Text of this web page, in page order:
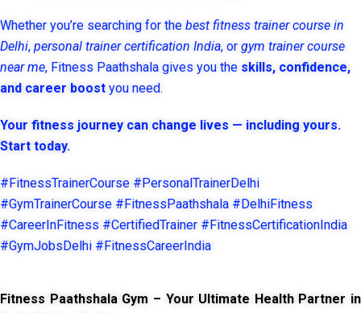
Whether you’re searching for the best fitness trainer course in
Delhi, personal trainer certification India, or gym trainer course
near me, Fitness Paathshala gives you the skills, confidence,
and career boost you need.
Your fitness journey can change lives — including yours.
Start today.
#FitnessTrainerCourse #PersonalTrainerDelhi
#GymTrainerCourse #FitnessPaathshala #DelhiFitness
#CareerInFitness #CertifiedTrainer #FitnessCertificationIndia
#GymJobsDelhi #FitnessCareerIndia
Fitness Paathshala Gym – Your Ultimate Health Partner in